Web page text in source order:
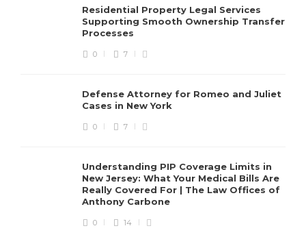
Residential Property Legal Services
Supporting Smooth Ownership Transfer
Processes
0 7
Defense Attorney for Romeo and Juliet
Cases in New York
0 7
Understanding PIP Coverage Limits in
New Jersey: What Your Medical Bills Are
Really Covered For | The Law Offices of
Anthony Carbone
0 14